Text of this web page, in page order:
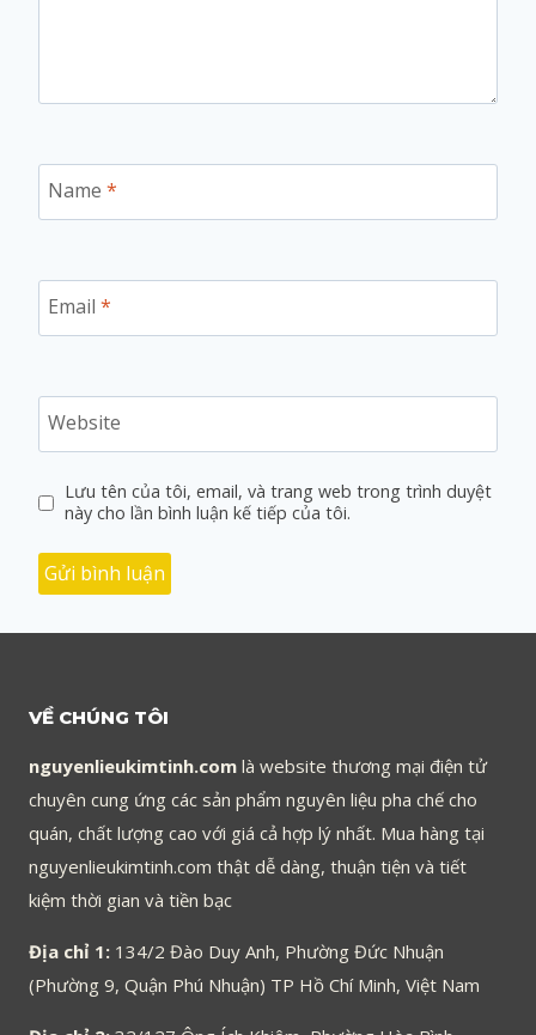
Name *
Email *
Website
Lưu tên của tôi, email, và trang web trong trình duyệt
này cho lần bình luận kế tiếp của tôi.
VỀ CHÚNG TÔI
nguyenlieukimtinh.com là website thương mại điện tử
chuyên cung ứng các sản phẩm nguyên liệu pha chế cho
quán, chất lượng cao với giá cả hợp lý nhất. Mua hàng tại
nguyenlieukimtinh.com thật dễ dàng, thuận tiện và tiết
kiệm thời gian và tiền bạc
Địa chỉ 1: 134/2 Đào Duy Anh, Phường Đức Nhuận
(Phường 9, Quận Phú Nhuận) TP Hồ Chí Minh, Việt Nam